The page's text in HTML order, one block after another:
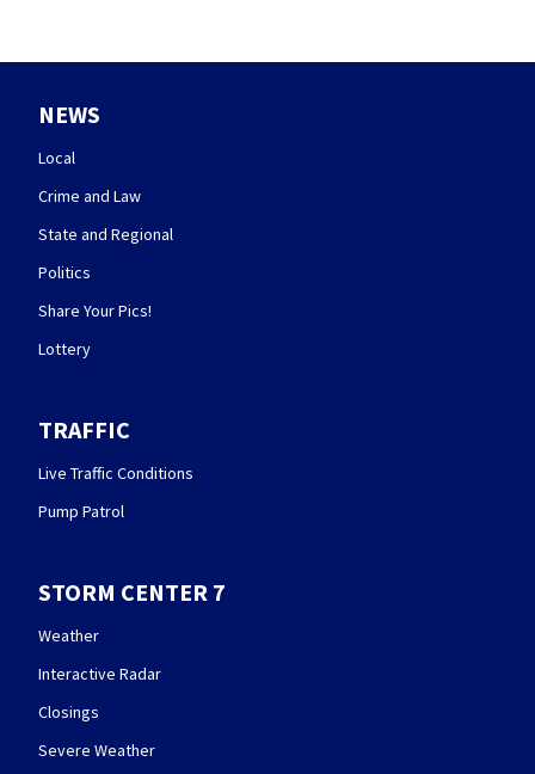
NEWS
Local
Crime and Law
State and Regional
Politics
Share Your Pics!
Lottery
TRAFFIC
Live Traffic Conditions
Pump Patrol
STORM CENTER 7
Weather
Interactive Radar
Closings
Severe Weather